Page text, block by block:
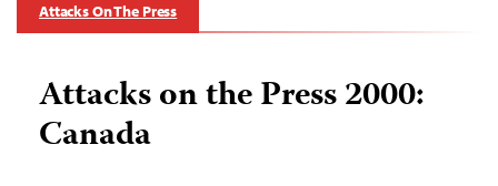
Attacks On The Press
Attacks on the Press 2000:
Canada